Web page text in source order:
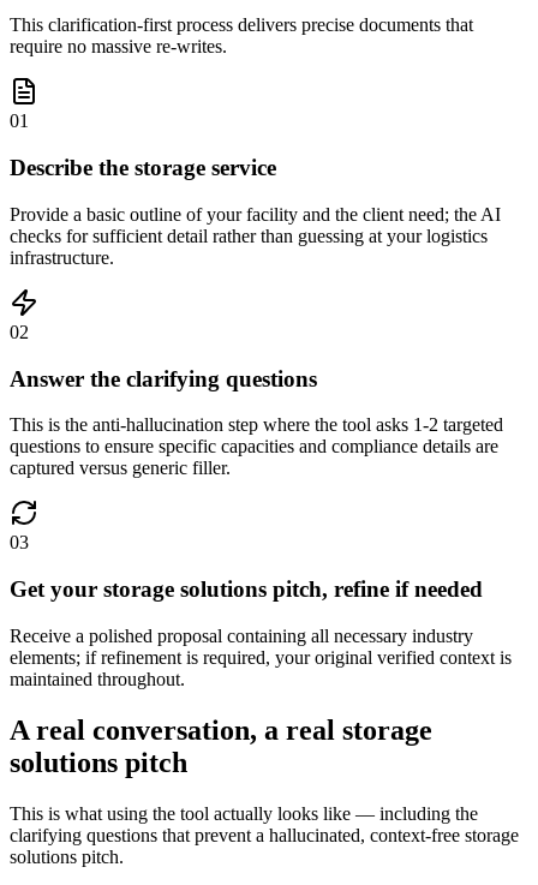
This clarification-first process delivers precise documents that
require no massive re-writes.
01
Describe the storage service
Provide a basic outline of your facility and the client need; the AI
checks for sufficient detail rather than guessing at your logistics
infrastructure.
02
Answer the clarifying questions
This is the anti-hallucination step where the tool asks 1-2 targeted
questions to ensure specific capacities and compliance details are
captured versus generic filler.
03
Get your storage solutions pitch, refine if needed
Receive a polished proposal containing all necessary industry
elements; if refinement is required, your original verified context is
maintained throughout.
A real conversation, a real storage
solutions pitch
This is what using the tool actually looks like — including the
clarifying questions that prevent a hallucinated, context-free storage
solutions pitch.